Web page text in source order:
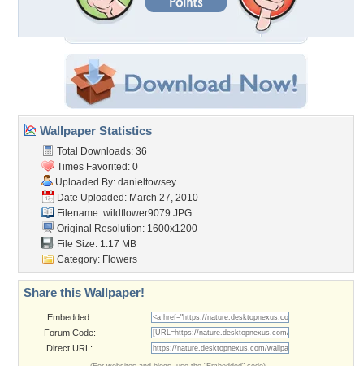
Wallpaper Statistics
Total Downloads: 36
Times Favorited: 0
Uploaded By: danieltowsey
Date Uploaded: March 27, 2010
Filename: wildflower9079.JPG
Original Resolution: 1600x1200
File Size: 1.17 MB
Category: Flowers
Share this Wallpaper!
Embedded:
Forum Code:
Direct URL: